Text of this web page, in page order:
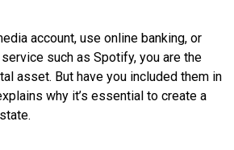
account, use online banking, or
such as Spotify, you are the
asset. But have you included them in
why it’s essential to create a